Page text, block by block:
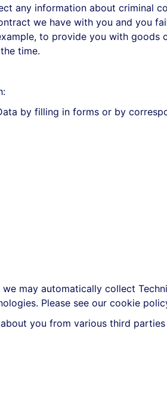
any information about criminal
we have with you and you
to provide you with goods
time.
by filling in forms or by
automatically collect
Please see our cookie
you from various third